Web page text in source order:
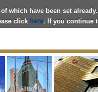
which have been set
click here. If you continue